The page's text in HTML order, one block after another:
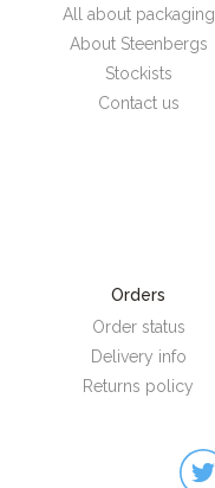
All about packaging
About Steenbergs
Stockists
Contact us
Orders
Order status
Delivery info
Returns policy